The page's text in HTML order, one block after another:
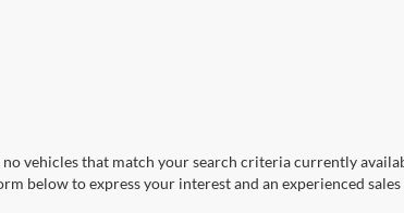
no vehicles that match your search criteria currently
below to express your interest and an experienced